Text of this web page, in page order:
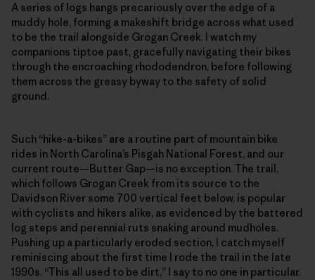
A series of logs hangs precariously over the edge of a
muddy hole, forming a makeshift bridge across what used
to be the trail alongside Grogan Creek. I watch my
companions tiptoe past, gracefully navigating their bikes
through the encroaching rhododendron, before following
them across the greasy byway to the safety of solid
ground.
Such “hike-a-bikes” are a routine part of mountain bike
rides in North Carolina’s Pisgah National Forest, and our
current route—Butter Gap—is no exception. The trail,
which follows Grogan Creek from its source to the
Davidson River some 700 vertical feet below, is popular
with cyclists and hikers alike, as evidenced by the battered
log steps and perennial ruts snaking around mudholes.
Pushing up a particularly eroded section, I catch myself
reminiscing about the first time I rode the trail in the late
1990s. “This all used to be dirt,” I say to no one in particular.